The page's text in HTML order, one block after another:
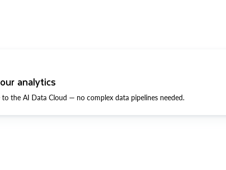
analytics
the AI Data Cloud — no complex data pipelines needed.